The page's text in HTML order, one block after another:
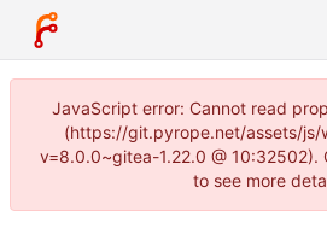
JavaScript error: Cannot read
(https://git.pyrope.net/assets/js/
v=8.0.0~gitea-1.22.0 @ 10:32502).
to see more